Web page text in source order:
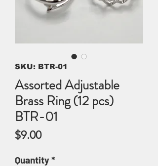
SKU: BTR-01
Assorted Adjustable
Brass Ring (12 pcs)
BTR-01
$9.00Price
Quantity*